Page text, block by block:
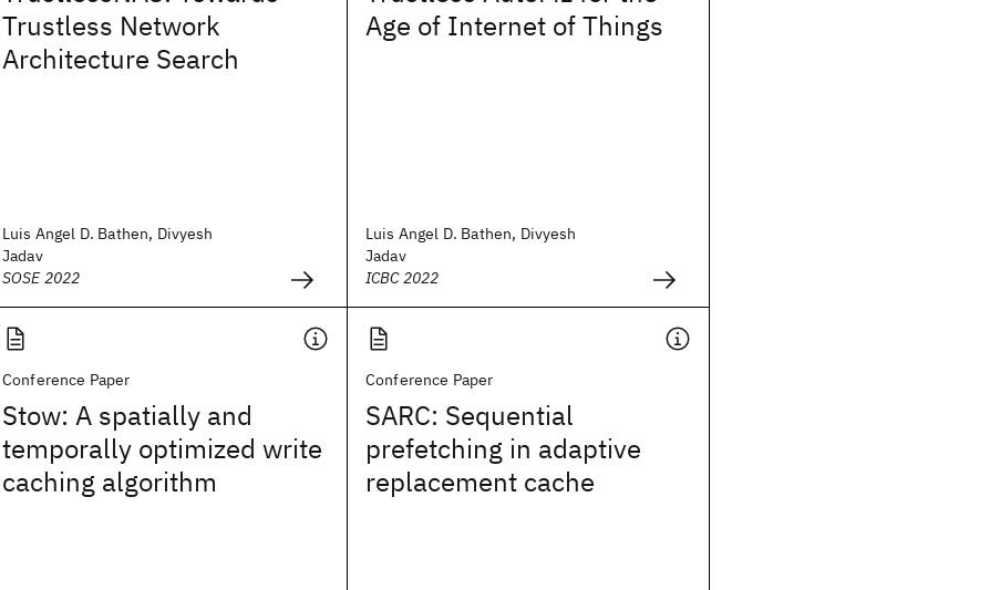
Trustless Network
Architecture Search
Luis Angel D. Bathen, Divyesh
Jadav
SOSE 2022
Age of Internet of Things
Luis Angel D. Bathen, Divyesh
Jadav
ICBC 2022
Conference Paper
Stow: A spatially and
temporally optimized write
caching algorithm
Conference Paper
SARC: Sequential
prefetching in adaptive
replacement cache